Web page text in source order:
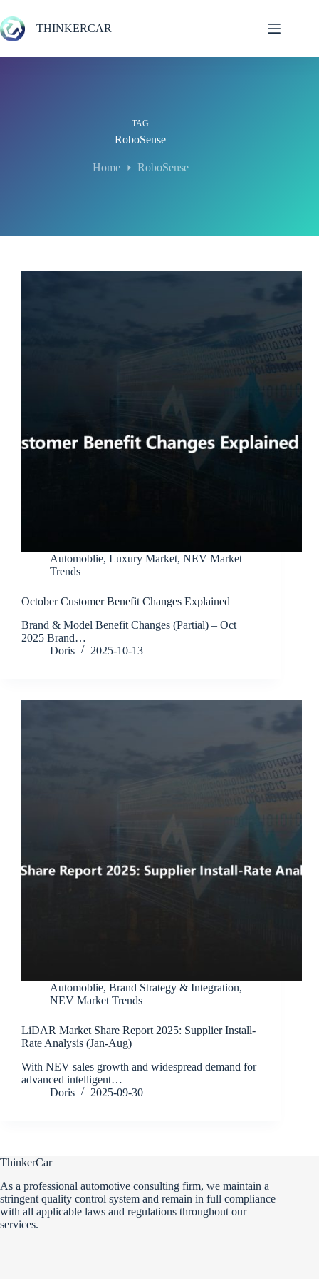
to
content
THINKERCAR
TAG
RoboSense
Home RoboSense
Automoblie, Luxury Market, NEV Market
Trends
October Customer Benefit Changes Explained
Brand & Model Benefit Changes (Partial) – Oct
2025 Brand…
Doris
2025-10-13
Automoblie, Brand Strategy & Integration,
NEV Market Trends
LiDAR Market Share Report 2025: Supplier Install-
Rate Analysis (Jan-Aug)
With NEV sales growth and widespread demand for
advanced intelligent…
Doris
2025-09-30
ThinkerCar
As a professional automotive consulting firm, we maintain a
stringent quality control system and remain in full compliance
with all applicable laws and regulations throughout our
services.